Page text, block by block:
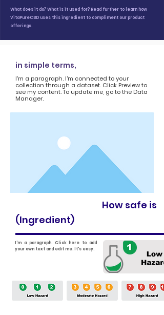
What does it do? What is it used for? Read further to learn how
VitaPureCBD uses this ingredient to compliment our product
offerings.
in simple terms,
I'm a paragraph. I'm connected to your
collection through a dataset. Click Preview to
see my content. To update me, go to the Data
Manager.
How safe is
(Ingredient)
I'm a paragraph. Click here to add
your own text and edit me. It's easy.